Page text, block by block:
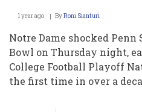
1 year ago ByRoni Sianturi
Notre Dame shocked Penn
Bowl on Thursday night,
College Football Playoff
the first time in over a